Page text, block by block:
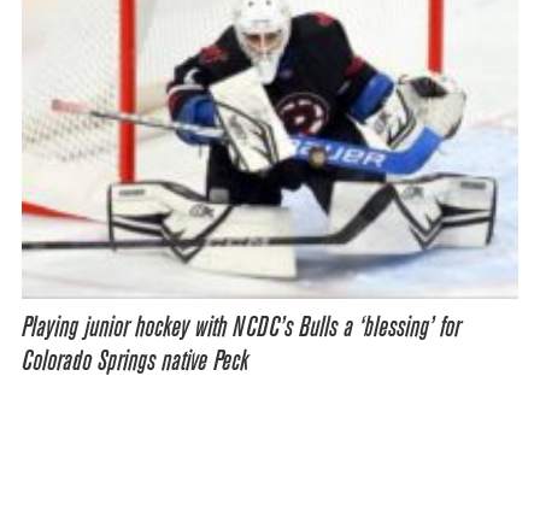
Playing junior hockey with NCDC’s Bulls a ‘blessing’ for
Colorado Springs native Peck